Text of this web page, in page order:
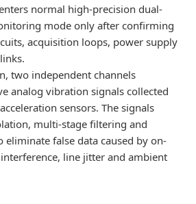
normal high-precision dual-
mode only after confirming
acquisition loops, power supply
two independent channels
analog vibration signals collected
sensors. The signals
multi-stage filtering and
false data caused by on-
line jitter and ambient